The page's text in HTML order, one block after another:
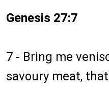
Genesis 27:7
7 - Bring me
savoury meat,